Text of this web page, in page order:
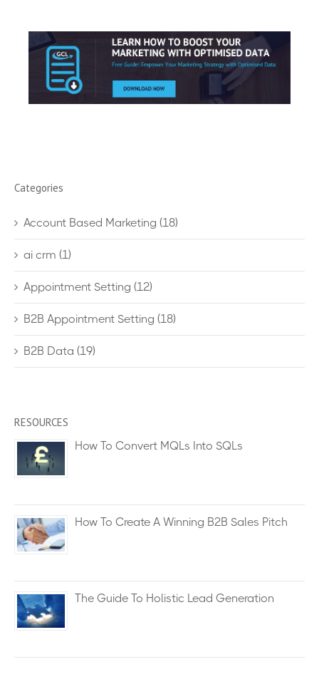
Categories
Account Based Marketing (18)
ai crm (1)
Appointment Setting (12)
B2B Appointment Setting (18)
B2B Data (19)
RESOURCES
How To Convert MQLs Into SQLs
How To Create A Winning B2B Sales Pitch
The Guide To Holistic Lead Generation